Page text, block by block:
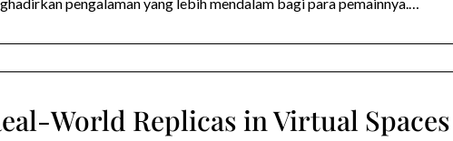
pengalaman yang lebih mendalam bagi para pemainnya.…
World Replicas in Virtual Spaces